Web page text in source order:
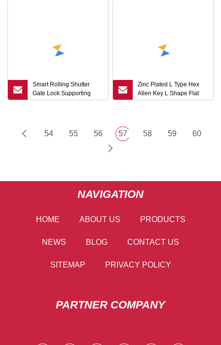
Smart Rolling Shutter
Gate Lock Supporting
Tuya APP and
Zinc Plated L Type Hex
Allen Key L Shape Flat
Point Hex Key
54 55 56 57 58 59 60
NAVIGATION
HOME ABOUT US PRODUCTS
NEWS BLOG CONTACT US
SITEMAP PRIVACY POLICY
PARTNER COMPANY